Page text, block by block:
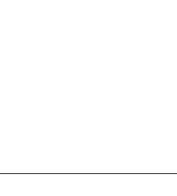
ABOUT NEW PAGES ON "NEWS".